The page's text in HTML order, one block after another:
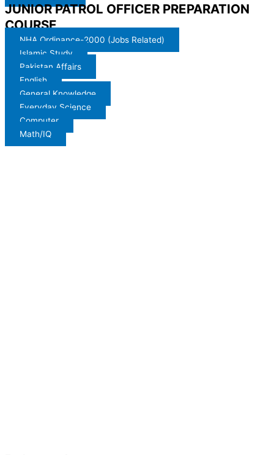
JUNIOR PATROL OFFICER PREPARATION
COURSE
NHA Ordinance-2000 (Jobs Related)
Islamic Study
Pakistan Affairs
English
General Knowledge
Everyday Science
Computer
Math/IQ